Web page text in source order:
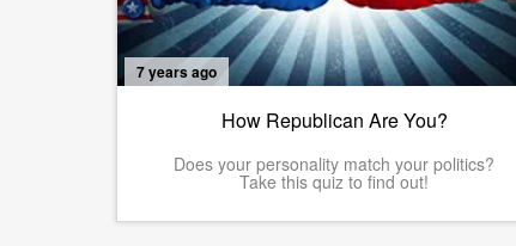
7 years ago
How Republican Are You?
Does your personality match your politics?
Take this quiz to find out!